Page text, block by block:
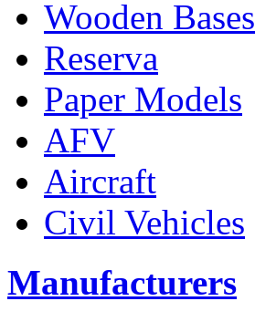
Wooden Bases
Reserva
Paper Models
AFV
Aircraft
Civil Vehicles
Manufacturers